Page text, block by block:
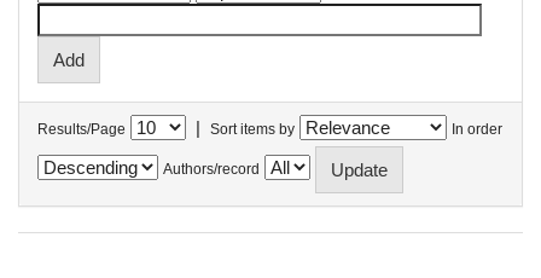
Results/Page | Sort items by In order
Authors/record